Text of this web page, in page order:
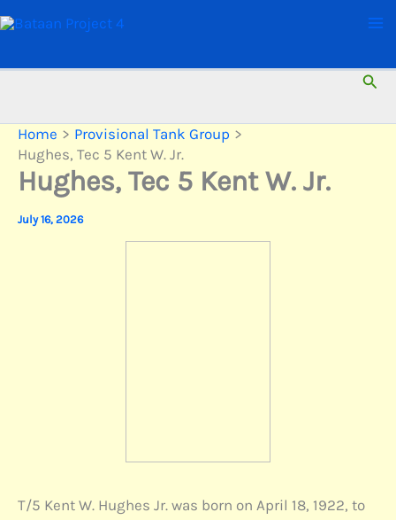
Skip
Home
Provisional Tank Group
Hughes, Tec 5 Kent W. Jr.
Hughes, Tec 5 Kent W. Jr.
July 16, 2026
T/5 Kent W. Hughes Jr. was born on April 18, 1922, to